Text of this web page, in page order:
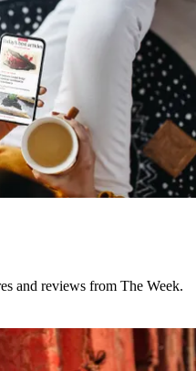
and reviews from The Week.